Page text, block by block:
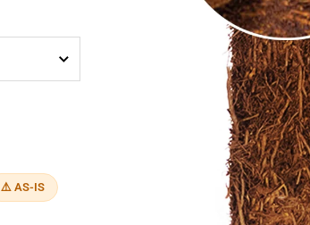
⚠️ AS-IS